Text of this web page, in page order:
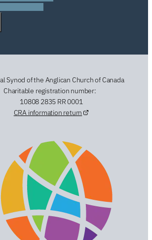
Synod of the Anglican Church of Canada
Charitable registration number:
10808 2835 RR 0001
CRA information return